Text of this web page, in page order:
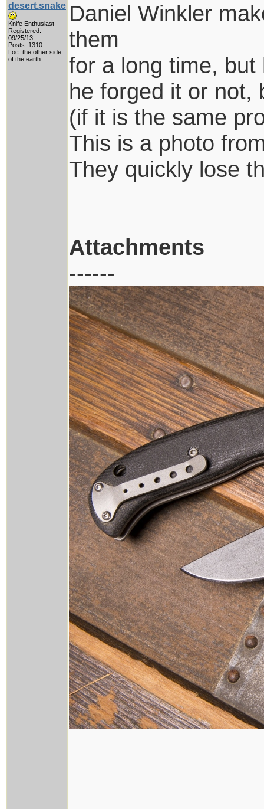
desert.snake
Knife Enthusiast
Registered:
09/25/13
Posts: 1310
Loc: the other side
of the earth
Daniel Winkler
them
for a long time,
he forged it or not,
(if it is the same
This is a photo
They quickly lose
Attachments
------